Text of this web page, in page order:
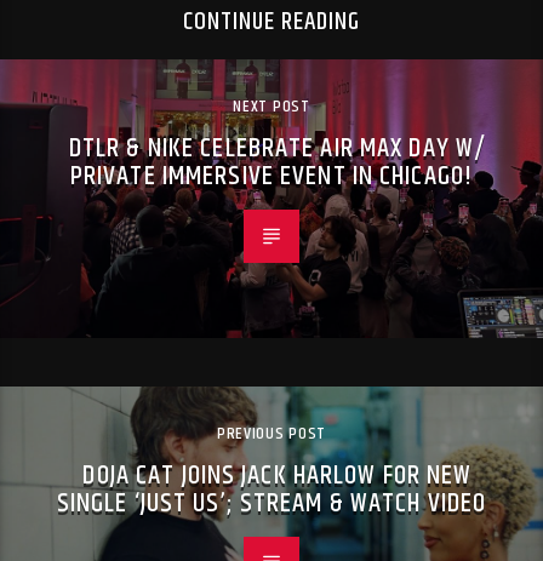
CONTINUE READING
NEXT POST
DTLR & NIKE CELEBRATE AIR MAX DAY W/
PRIVATE IMMERSIVE EVENT IN CHICAGO!
PREVIOUS POST
DOJA CAT JOINS JACK HARLOW FOR NEW
SINGLE ‘JUST US’; STREAM & WATCH VIDEO